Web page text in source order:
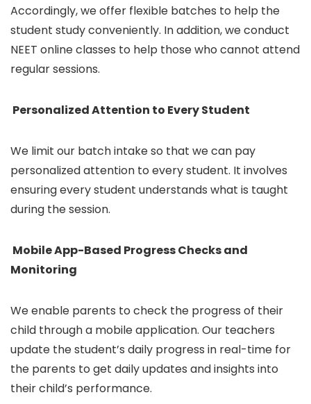
Accordingly, we offer flexible batches to help the
student study conveniently. In addition, we conduct
NEET online classes to help those who cannot attend
regular sessions.
Personalized Attention to Every Student
We limit our batch intake so that we can pay
personalized attention to every student. It involves
ensuring every student understands what is taught
during the session.
Mobile App-Based Progress Checks and
Monitoring
We enable parents to check the progress of their
child through a mobile application. Our teachers
update the student’s daily progress in real-time for
the parents to get daily updates and insights into
their child’s performance.